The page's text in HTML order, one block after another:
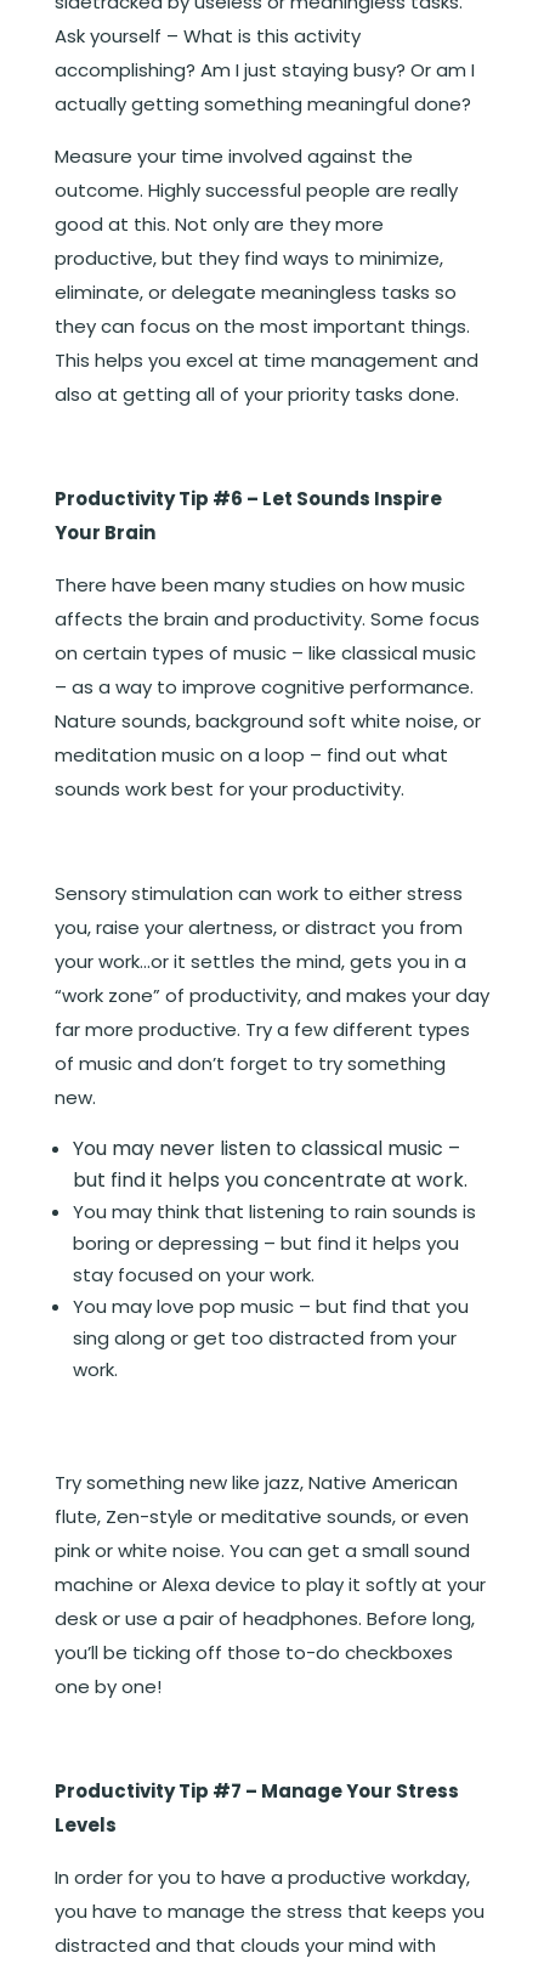
Ask yourself – What is this activity
accomplishing? Am I just staying busy? Or am I
actually getting something meaningful done?
Measure your time involved against the
outcome. Highly successful people are really
good at this. Not only are they more
productive, but they find ways to minimize,
eliminate, or delegate meaningless tasks so
they can focus on the most important things.
This helps you excel at time management and
also at getting all of your priority tasks done.
Productivity Tip #6 – Let Sounds Inspire
Your Brain
There have been many studies on how music
affects the brain and productivity. Some focus
on certain types of music – like classical music
– as a way to improve cognitive performance.
Nature sounds, background soft white noise, or
meditation music on a loop – find out what
sounds work best for your productivity.
Sensory stimulation can work to either stress
you, raise your alertness, or distract you from
your work…or it settles the mind, gets you in a
“work zone” of productivity, and makes your day
far more productive. Try a few different types
of music and don’t forget to try something
new.
You may never listen to classical music –
but find it helps you concentrate at work.
You may think that listening to rain sounds is
boring or depressing – but find it helps you
stay focused on your work.
You may love pop music – but find that you
sing along or get too distracted from your
work.
Try something new like jazz, Native American
flute, Zen-style or meditative sounds, or even
pink or white noise. You can get a small sound
machine or Alexa device to play it softly at your
desk or use a pair of headphones. Before long,
you’ll be ticking off those to-do checkboxes
one by one!
Productivity Tip #7 – Manage Your Stress
Levels
In order for you to have a productive workday,
you have to manage the stress that keeps you
distracted and that clouds your mind with